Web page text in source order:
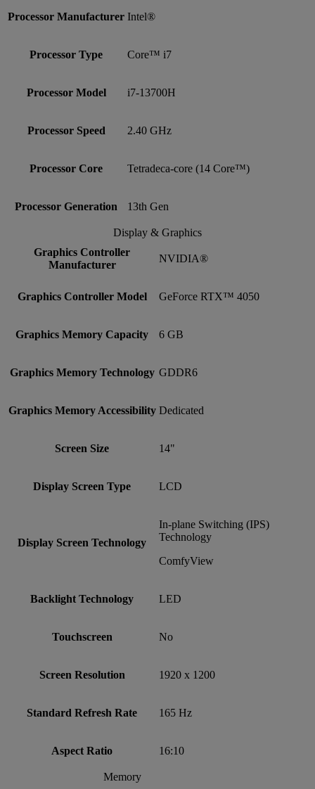
Processor Manufacturer Intel®
Processor Type Core™ i7
Processor Model i7-13700H
Processor Speed 2.40 GHz
Processor Core Tetradeca-core (14 Core™)
Processor Generation 13th Gen
Display & Graphics
Graphics Controller
Manufacturer
NVIDIA®
Graphics Controller Model GeForce RTX™ 4050
Graphics Memory Capacity 6 GB
Graphics Memory Technology GDDR6
Graphics Memory Accessibility Dedicated
Screen Size 14"
Display Screen Type LCD
Display Screen Technology
In-plane Switching (IPS)
Technology
ComfyView
Backlight Technology LED
Touchscreen No
Screen Resolution 1920 x 1200
Standard Refresh Rate 165 Hz
Aspect Ratio 16:10
Memory